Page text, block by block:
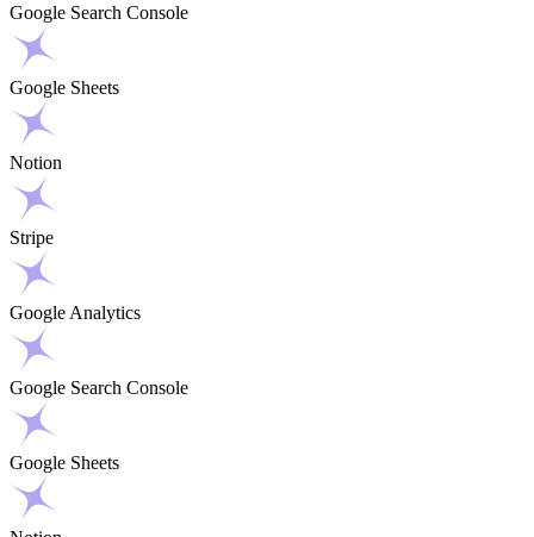
Google Search Console
Google Sheets
Notion
Stripe
Google Analytics
Google Search Console
Google Sheets